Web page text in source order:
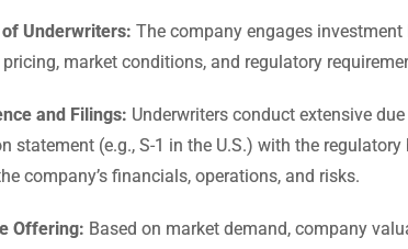
Underwriters: The company engages
market conditions, and regulatory
and Filings: Underwriters conduct extensive
statement (e.g., S-1 in the U.S.) with the
company’s financials, operations, and risks.
Offering: Based on market demand, company